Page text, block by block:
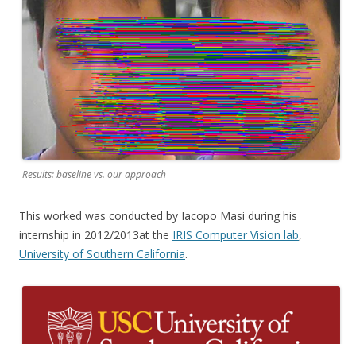
Results: baseline vs. our approach
This worked was conducted by Iacopo Masi during his
internship in 2012/2013at the IRIS Computer Vision lab,
University of Southern California.